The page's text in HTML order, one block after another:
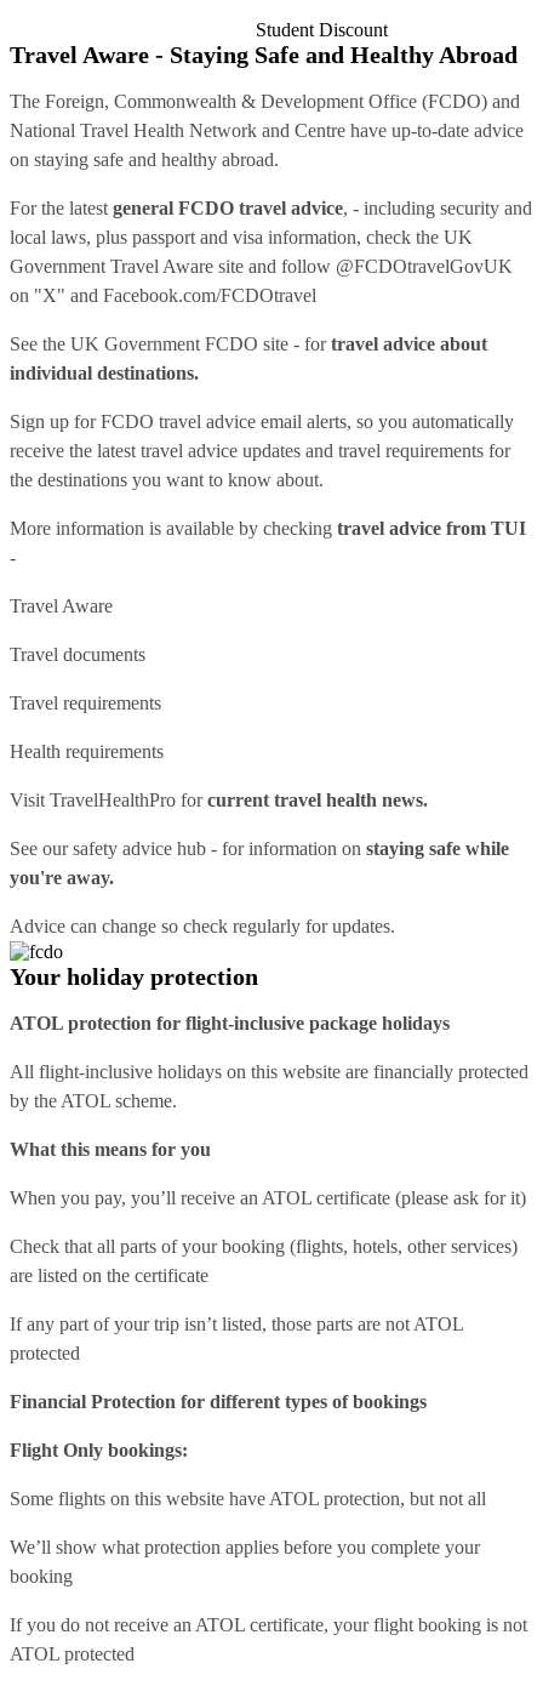
Student Discount
Travel Aware - Staying Safe and Healthy Abroad
The Foreign, Commonwealth & Development Office (FCDO) and
National Travel Health Network and Centre have up-to-date advice
on staying safe and healthy abroad.
For the latest general FCDO travel advice, - including security and
local laws, plus passport and visa information, check the UK
Government Travel Aware site and follow @FCDOtravelGovUK
on "X" and Facebook.com/FCDOtravel
See the UK Government FCDO site - fortravel advice about
individual destinations.
Sign up for FCDO travel advice email alerts, so you automatically
receive the latest travel advice updates and travel requirements for
the destinations you want to know about.
More information is available by checking travel advice from TUI
-
Travel Aware
Travel documents
Travel requirements
Health requirements
Visit TravelHealthPro forcurrent travel health news.
See oursafety advice hub - for information on staying safe while
you're away.
Advice can change so check regularly for updates.
Your holiday protection
ATOL protection for flight-inclusive package holidays
All flight-inclusive holidays on this website are financially protected
by the ATOL scheme.
What this means for you
When you pay, you’ll receive an ATOL certificate (please ask for it)
Check that all parts of your booking (flights, hotels, other services)
are listed on the certificate
If any part of your trip isn’t listed, those parts are not ATOL
protected
Financial Protection for different types of bookings
Flight Only bookings:
Some flights on this website have ATOL protection, but not all
We’ll show what protection applies before you complete your
booking
If you do not receive an ATOL certificate, your flight booking is not
ATOL protected